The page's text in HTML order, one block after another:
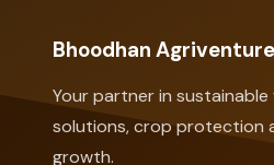
Bhoodhan
Your partner in sustainable
solutions, crop protection
growth.